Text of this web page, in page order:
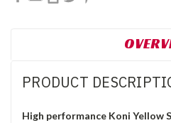
PRODUCT
High performance Koni Yellow